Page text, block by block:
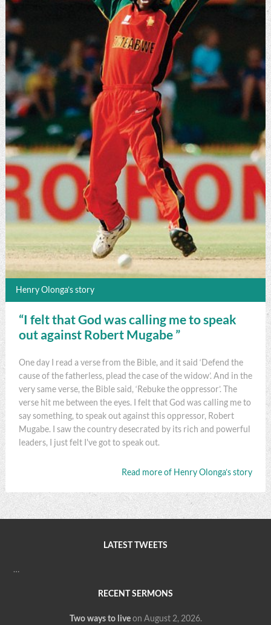
Henry Olonga’s story
“I felt that God was calling me to speak
out against Robert Mugabe ”
One day I read a verse from the Bible, and it said ‘Defend the
cause of the fatherless, plead the case of the widow’. And in the
very same verse, the Bible said, ‘Rebuke the oppressor’. The
verse hit me between the eyes. I felt that God was calling me to
say something, to speak out against this oppressor, Robert
Mugabe. I saw the country desecrated by its rich and powerful
leaders, I just felt I've got to speak out.
Read more of Henry Olonga’s story
LATEST TWEETS
…
RECENT SERMONS
Two ways to live on August 2, 2026.